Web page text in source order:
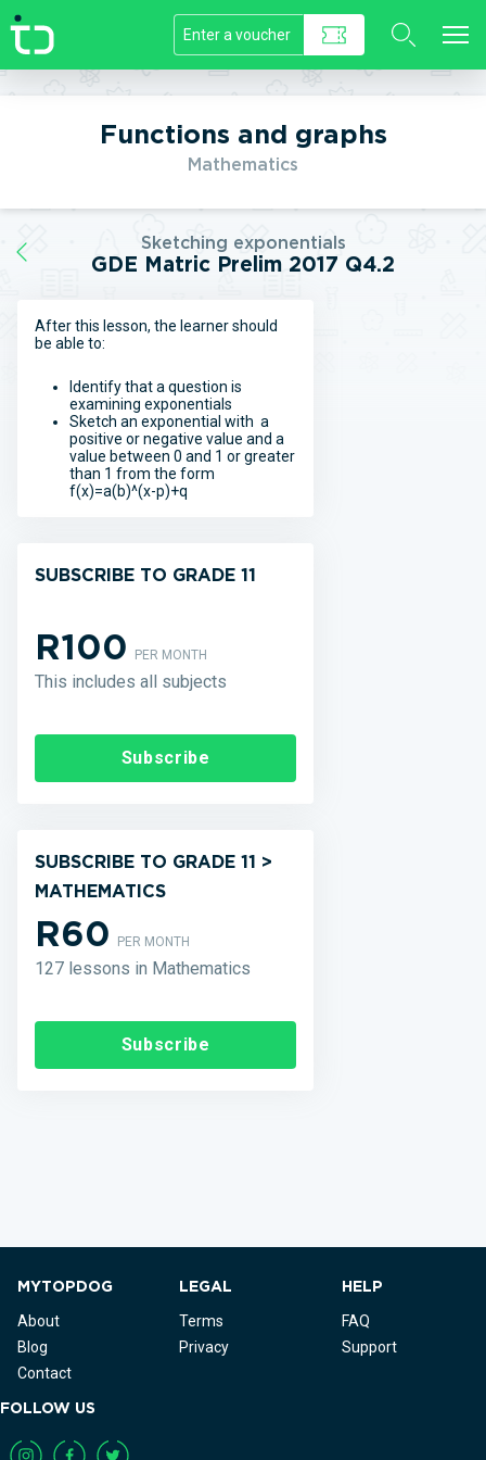
//]]>
Functions and graphs
Mathematics
Sketching exponentials
GDE Matric Prelim 2017 Q4.2
After this lesson, the learner should
be able to:
Identify that a question is
examining exponentials
Sketch an exponential with a
positive or negative value and a
value between 0 and 1 or greater
than 1 from the form
f(x)=a(b)^(x-p)+q
SUBSCRIBE TO GRADE 11
R100PER MONTH
This includes all subjects
Subscribe
SUBSCRIBE TO GRADE 11 >
MATHEMATICS
R60PER MONTH
127 lessons in Mathematics
Subscribe
MYTOPDOG
About
Blog
Contact
LEGAL
Terms
Privacy
HELP
FAQ
Support
FOLLOW US